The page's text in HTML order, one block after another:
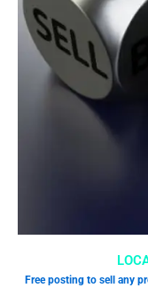
Free posting to sell any